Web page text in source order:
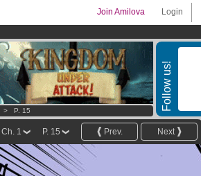
Login
Join Amilova
Follow us!
> P. 15
Next
Prev.
P. 15
Ch. 1